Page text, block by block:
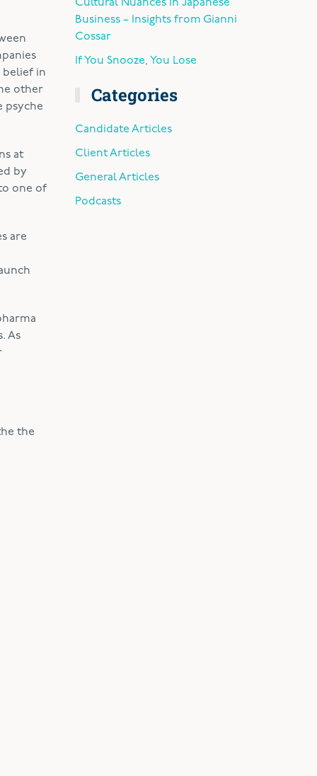
belief in
other
psyche
at
by
one of
are
As
the
Cultural Nuances in Japanese
Business – Insights from Gianni
Cossar
If You Snooze, You Lose
Categories
Candidate Articles
Client Articles
General Articles
Podcasts